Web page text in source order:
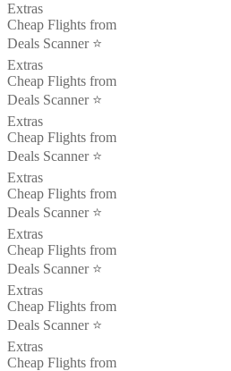
Extras
Cheap Flights from
Deals Scanner ⭐️
Extras
Cheap Flights from
Deals Scanner ⭐️
Extras
Cheap Flights from
Deals Scanner ⭐️
Extras
Cheap Flights from
Deals Scanner ⭐️
Extras
Cheap Flights from
Deals Scanner ⭐️
Extras
Cheap Flights from
Deals Scanner ⭐️
Extras
Cheap Flights from